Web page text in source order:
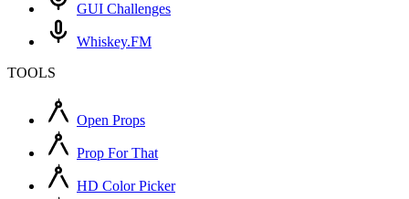
GUI Challenges
Whiskey.FM
TOOLS
Open Props
Prop For That
HD Color Picker